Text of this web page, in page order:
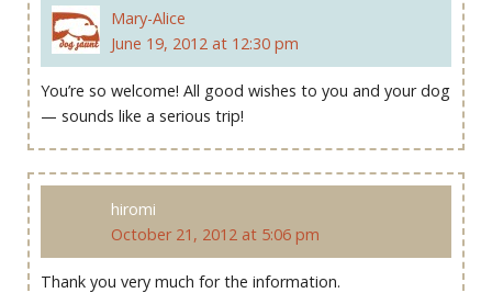
Mary-Alice
June 19, 2012 at 12:30 pm
You’re so welcome! All good wishes to you and your dog
— sounds like a serious trip!
hiromi
October 21, 2012 at 5:06 pm
Thank you very much for the information.